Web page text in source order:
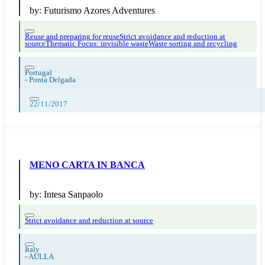
by: Futurismo Azores Adventures
Reuse and preparing for reuseStrict avoidance and reduction at
sourceThematic Focus: invisible wasteWaste sorting and recycling
Portugal
- Ponta Delgada
22/11/2017
MENO CARTA IN BANCA
by: Intesa Sanpaolo
Strict avoidance and reduction at source
Italy
-AULLA